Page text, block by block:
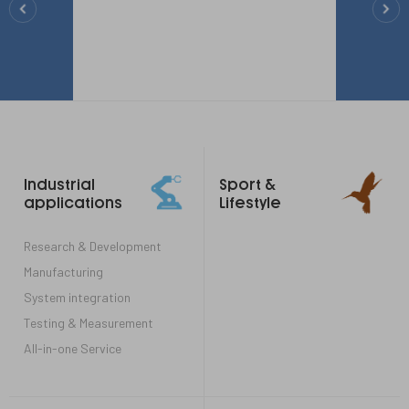
links
Industrial
applications
Research & Development
Manufacturing
System integration
Testing & Measurement
All-in-one Service
Sport &
Lifestyle